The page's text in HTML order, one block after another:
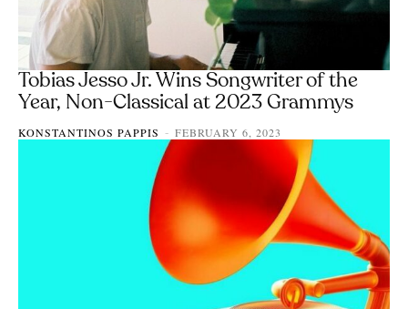
Tobias Jesso Jr. Wins Songwriter of the
Year, Non-Classical at 2023 Grammys
KONSTANTINOS PAPPIS - FEBRUARY 6, 2023